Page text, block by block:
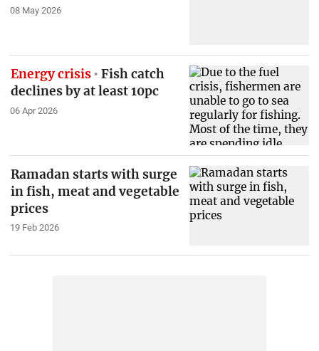
08 May 2026
Energy crisis
Fish catch
declines by at least 10pc
06 Apr 2026
Ramadan starts with surge
in fish, meat and vegetable
prices
19 Feb 2026